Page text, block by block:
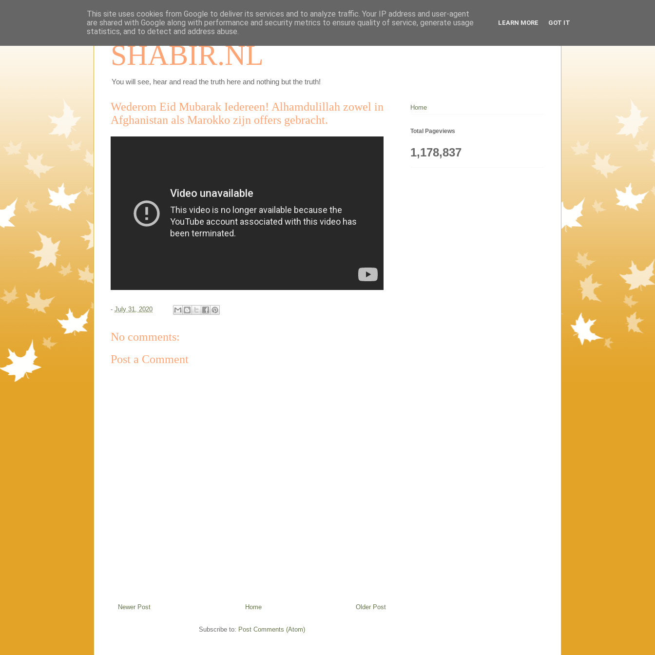
SHABIR.NL
You will see, hear and read the truth here and nothing but the truth!
Wederom Eid Mubarak Iedereen! Alhamdulillah zowel in
Afghanistan als Marokko zijn offers gebracht.
- July 31, 2020
No comments:
Post a Comment
Newer Post Older Post
Home
Subscribe to: Post Comments (Atom)
Home
Total Pageviews
1,178,837
This site uses cookies from Google to deliver its services and to analyze traffic. Your IP address and user-agent
are shared with Google along with performance and security metrics to ensure quality of service, generate usage
statistics, and to detect and address abuse.
LEARN MORE GOT IT